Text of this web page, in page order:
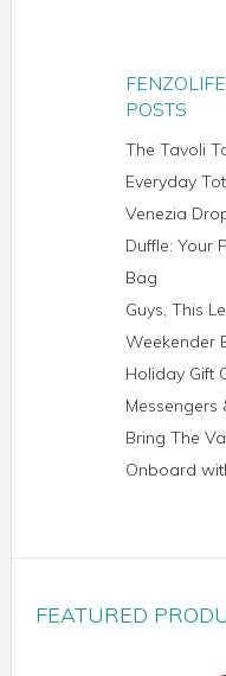
POSTS
The Tavoli
Everyday
Venezia
Duffle: Your
Bag
Guys, This
Weekender
Holiday Gift
Messengers
Bring The
Onboard
FEATURED